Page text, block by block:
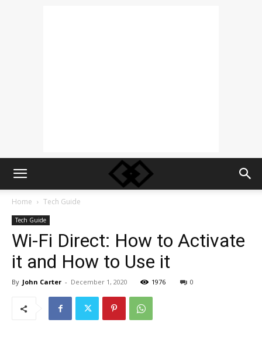
Home Tech Guide
Tech Guide
Wi-Fi Direct: How to Activate
it and How to Use it
By John Carter - December 1, 2020 1976 0